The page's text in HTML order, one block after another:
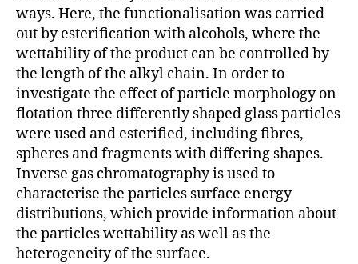
ways. Here, the functionalisation was carried
out by esterification with alcohols, where the
wettability of the product can be controlled by
the length of the alkyl chain. In order to
investigate the effect of particle morphology on
flotation three differently shaped glass particles
were used and esterified, including fibres,
spheres and fragments with differing shapes.
Inverse gas chromatography is used to
characterise the particles surface energy
distributions, which provide information about
the particles wettability as well as the
heterogeneity of the surface.